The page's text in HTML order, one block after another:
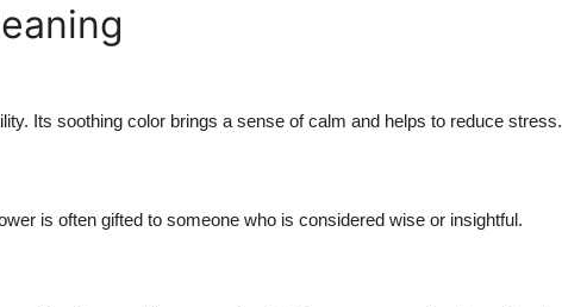
Its soothing color brings a sense of calm and helps to reduce stress.
is often gifted to someone who is considered wise or insightful.